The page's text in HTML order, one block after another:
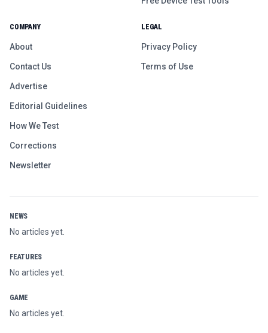
COMPANY
About
Contact Us
Advertise
Editorial Guidelines
How We Test
Corrections
Newsletter
LEGAL
Privacy Policy
Terms of Use
NEWS
No articles yet.
FEATURES
No articles yet.
GAME
No articles yet.